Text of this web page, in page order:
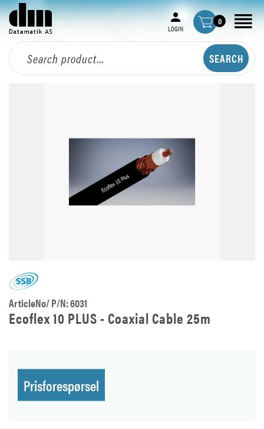
LOGIN
0
ArticleNo/ P/N: 6031
Ecoflex 10 PLUS - Coaxial Cable 25m
Prisforespørsel